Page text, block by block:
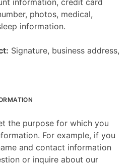
information, credit card
photos, medical,
information.
Signature, business address,
the purpose for which you
For example, if you
and contact information
or inquire about our